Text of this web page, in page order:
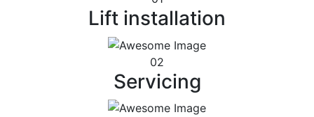
Lift installation
02
Servicing